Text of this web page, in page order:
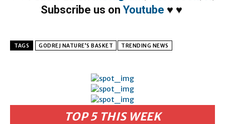
TOP 5 THIS WEEK
Subscribe us on Youtube ♥ ♥
TAGS GODREJ NATURE’S BASKET TRENDING NEWS